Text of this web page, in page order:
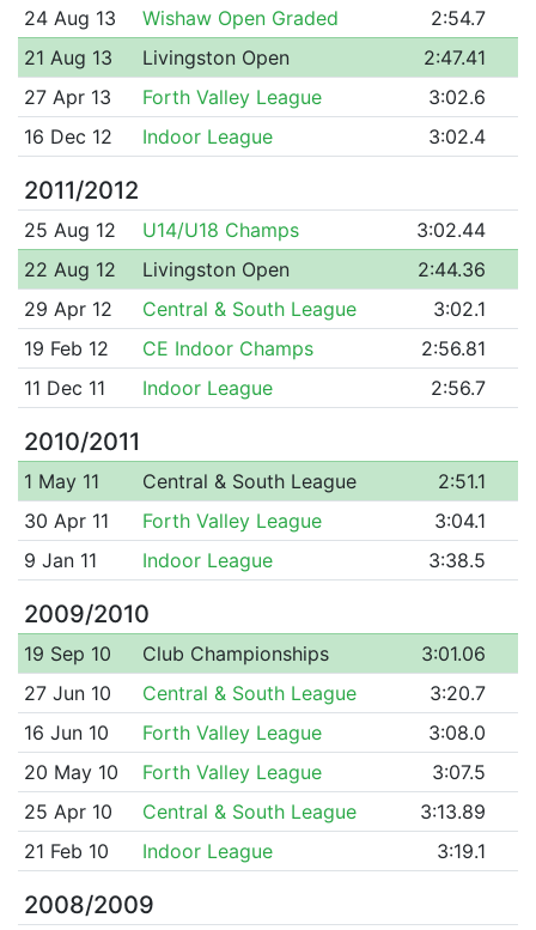
24 Aug 13 Wishaw Open Graded
2:54.7
21 Aug 13
Livingston Open
2:47.41
27 Apr 13
Forth Valley League
3:02.6
16 Dec 12
Indoor League 3:02.4
2011/2012
25 Aug 12 U14/U18 Champs
3:02.44
22 Aug 12
Livingston Open
2:44.36
29 Apr 12
Central & South League
3:02.1
19 Feb 12
CE Indoor Champs
2:56.81
11 Dec 11
Indoor League 2:56.7
2010/2011
1 May 11 Central & South League
2:51.1
30 Apr 11
Forth Valley League
3:04.1
9 Jan 11
Indoor League 3:38.5
2009/2010
19 Sep 10 Club Championships
3:01.06
27 Jun 10
Central & South League
3:20.7
16 Jun 10
Forth Valley League
3:08.0
20 May 10
Forth Valley League
3:07.5
25 Apr 10
Central & South League
3:13.89
21 Feb 10
Indoor League 3:19.1
2008/2009